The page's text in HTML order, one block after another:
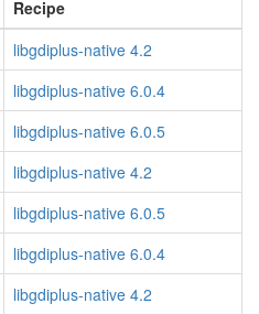
Recipe
libgdiplus-native 4.2
libgdiplus-native 6.0.4
libgdiplus-native 6.0.5
libgdiplus-native 4.2
libgdiplus-native 6.0.5
libgdiplus-native 6.0.4
libgdiplus-native 4.2